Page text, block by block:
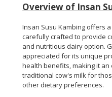
Overview of Insan
Insan Susu Kambing offers
carefully crafted to provide
and nutritious dairy option.
appreciated for its unique
health benefits, making it
traditional cow's milk for
other dietary preferences.